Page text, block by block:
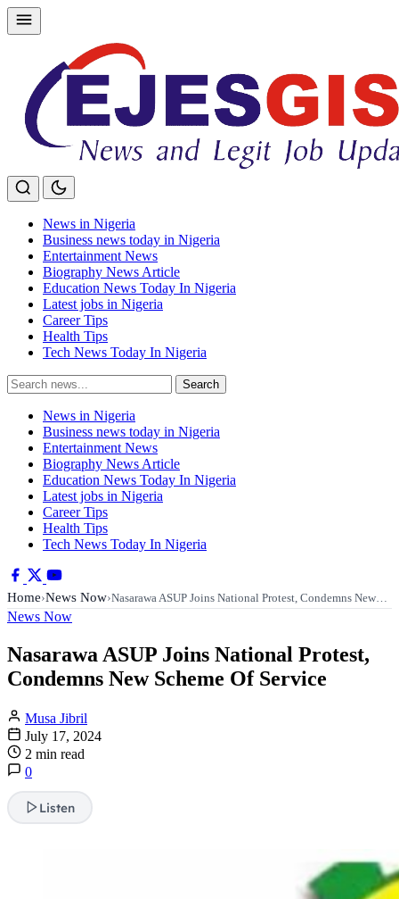
Skip
to
News in Nigeria
Business news today in Nigeria
Entertainment News
Biography News Article
Education News Today In Nigeria
Latest jobs in Nigeria
Career Tips
Health Tips
Tech News Today In Nigeria
Search
for:
Search
News in Nigeria
Business news today in Nigeria
Entertainment News
Biography News Article
Education News Today In Nigeria
Latest jobs in Nigeria
Career Tips
Health Tips
Tech News Today In Nigeria
Home›News Now›Nasarawa ASUP Joins National Protest, Condemns New…
News Now
Nasarawa ASUP Joins National Protest,
Condemns New Scheme Of Service
Musa Jibril
July 17, 2024
2 min read
0
Listen